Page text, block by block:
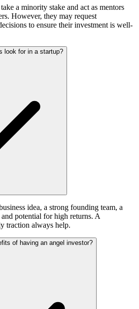
a minority stake and act as mentors
However, they may request
to ensure their investment is well-
look for in a startup?
idea, a strong founding team, a
potential for high returns. A
traction always help.
of having an angel investor?